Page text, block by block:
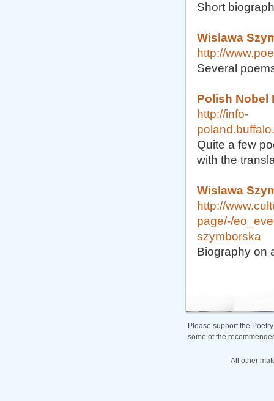
Short
Wislawa
http://
Several
Polish Nobel
http://info-
Quite a few
with the
Wislawa
http://
page/-/
szymborska
Biography on
Please support the
some of the
All other